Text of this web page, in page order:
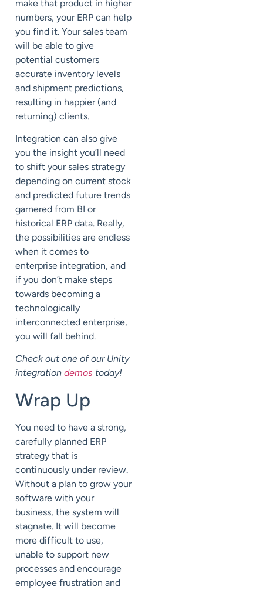
make that product in higher
numbers, your ERP can help
you find it. Your sales team
will be able to give
potential customers
accurate inventory levels
and shipment predictions,
resulting in happier (and
returning) clients.
Integration can also give
you the insight you’ll need
to shift your sales strategy
depending on current stock
and predicted future trends
garnered from BI or
historical ERP data. Really,
the possibilities are endless
when it comes to
enterprise integration, and
if you don’t make steps
towards becoming a
technologically
interconnected enterprise,
you will fall behind.
Check out one of our Unity
integration demos today!
Wrap Up
You need to have a strong,
carefully planned ERP
strategy that is
continuously under review.
Without a plan to grow your
software with your
business, the system will
stagnate. It will become
more difficult to use,
unable to support new
processes and encourage
employee frustration and